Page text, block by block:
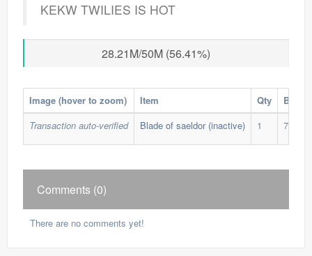
KEKW TWILIES IS HOT
28.21M/50M (56.41%)
Image (hover to zoom) Item Qty
Buy
Transaction auto-verified
Blade of saeldor (inactive) 1
Comments (0)
There are no comments yet!